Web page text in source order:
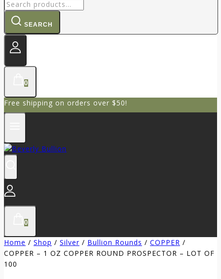
SEARCH
0
Free shipping on orders over $50!
0
Home / Shop / Silver / Bullion Rounds / COPPER /
COPPER – 1 OZ COPPER ROUND PROSPECTOR – LOT OF
100